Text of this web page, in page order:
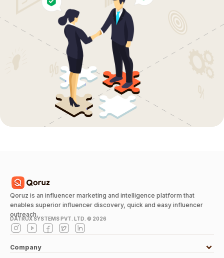
Qoruz is an influencer marketing and intelligence platform that
enables superior influencer discovery, quick and easy influencer
outreach.
DATRUX SYSTEMS PVT. LTD. © 2026
Company